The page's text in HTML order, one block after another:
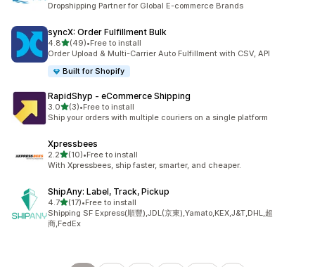
Dropshipping Partner for Global E-commerce Brands
syncX: Order Fulfillment Bulk
4.8out of 5 stars
(49)
49 total reviews
•Free to install
Order Upload & Multi-Carrier Auto Fulfillment with CSV, API
Built for Shopify
RapidShyp ‑ eCommerce Shipping
3.0out of 5 stars
(3)
3 total reviews
•Free to install
Ship your orders with multiple couriers on a single platform
Xpressbees
2.2out of 5 stars
(10)
10 total reviews
•Free to install
With Xpressbees, ship faster, smarter, and cheaper.
ShipAny: Label, Track, Pickup
4.7out of 5 stars
(17)
17 total reviews
•Free to install
Shipping SF Express(順豐),JDL(京東),Yamato,KEX,J&T,DHL,超
商,FedEx